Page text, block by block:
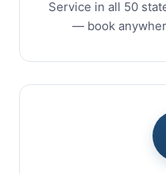
Service in all 50
— book